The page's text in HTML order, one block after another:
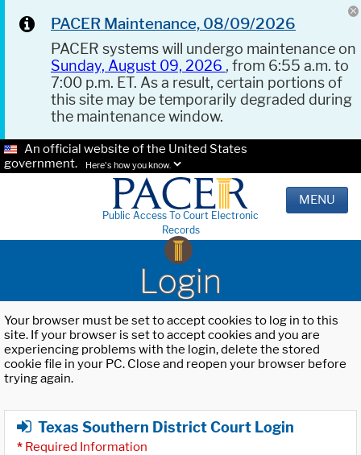
PACER Maintenance, 08/09/2026
PACER systems will undergo maintenance on
Sunday, August 09, 2026 , from 6:55 a.m. to
7:00 p.m. ET. As a result, certain portions of
this site may be temporarily degraded during
the maintenance window.
An official website of the United States
government.
Here's how you know.
Public Access To Court Electronic
Records
MENU
Login
Your browser must be set to accept cookies to log in to this
site. If your browser is set to accept cookies and you are
experiencing problems with the login, delete the stored
cookie file in your PC. Close and reopen your browser before
trying again.
Texas Southern District Court Login
* Required Information